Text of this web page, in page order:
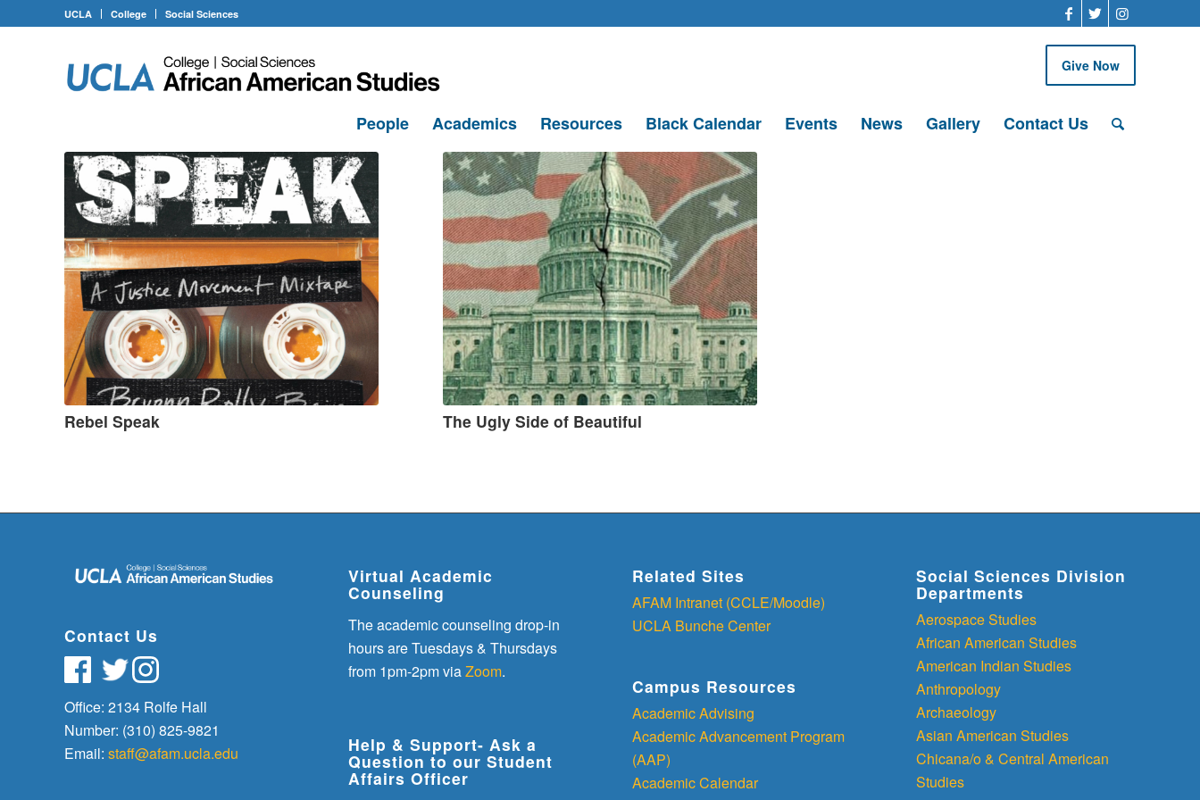
UCLA College Social Sciences
Give Now
People Academics Resources Black Calendar Events News Gallery Contact Us
Rebel Speak The Ugly Side of Beautiful
Contact Us
Office: 2134 Rolfe Hall
Number: (310) 825-9821
Email: staff@afam.ucla.edu
Virtual Academic
Counseling
The academic counseling drop-in
hours are Tuesdays & Thursdays
from 1pm-2pm viaZoom.
Help & Support- Ask a
Question to our Student
Affairs Officer
Related Sites
AFAM Intranet (CCLE/Moodle)
UCLA Bunche Center
Campus Resources
Academic Advising
Academic Advancement Program
(AAP)
Academic Calendar
Social Sciences Division
Departments
Aerospace Studies
African American Studies
American Indian Studies
Anthropology
Archaeology
Asian American Studies
Chicana/o & Central American
Studies